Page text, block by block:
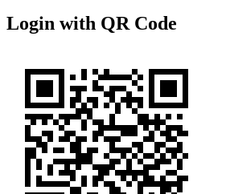
Login with QR Code